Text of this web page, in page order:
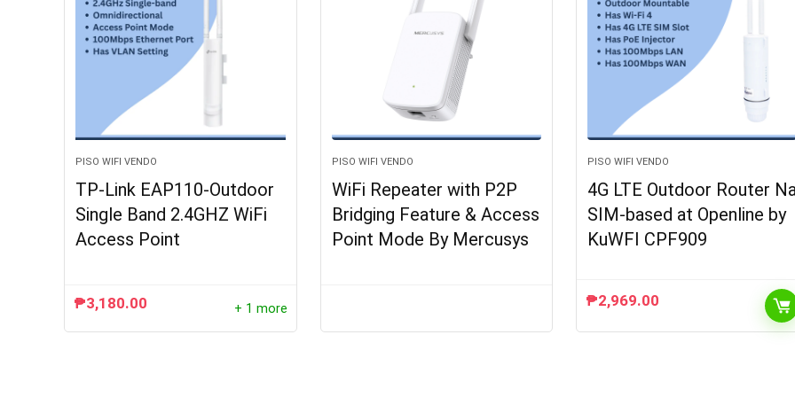
PISO WIFI VENDO
TP-Link EAP110-Outdoor
Single Band 2.4GHZ WiFi
Access Point
₱3,180.00 + 1 more
PISO WIFI VENDO
WiFi Repeater with P2P
Bridging Feature & Access
Point Mode By Mercusys
PISO WIFI VENDO
4G LTE Outdoor Router
SIM-based at Openline by
KuWFI CPF909
₱2,969.00